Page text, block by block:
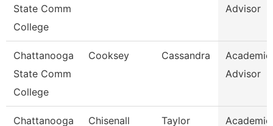
State Comm
College
Advisor
Chattanooga
State Comm
College
Cooksey Cassandra
Academic
Advisor
Chattanooga
Chisenall Taylor
Academic